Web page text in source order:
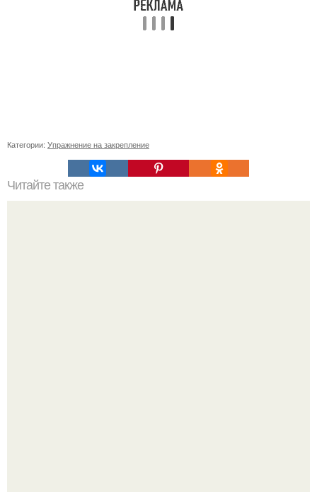
Категории: Упражнение на закрепление
Читайте также